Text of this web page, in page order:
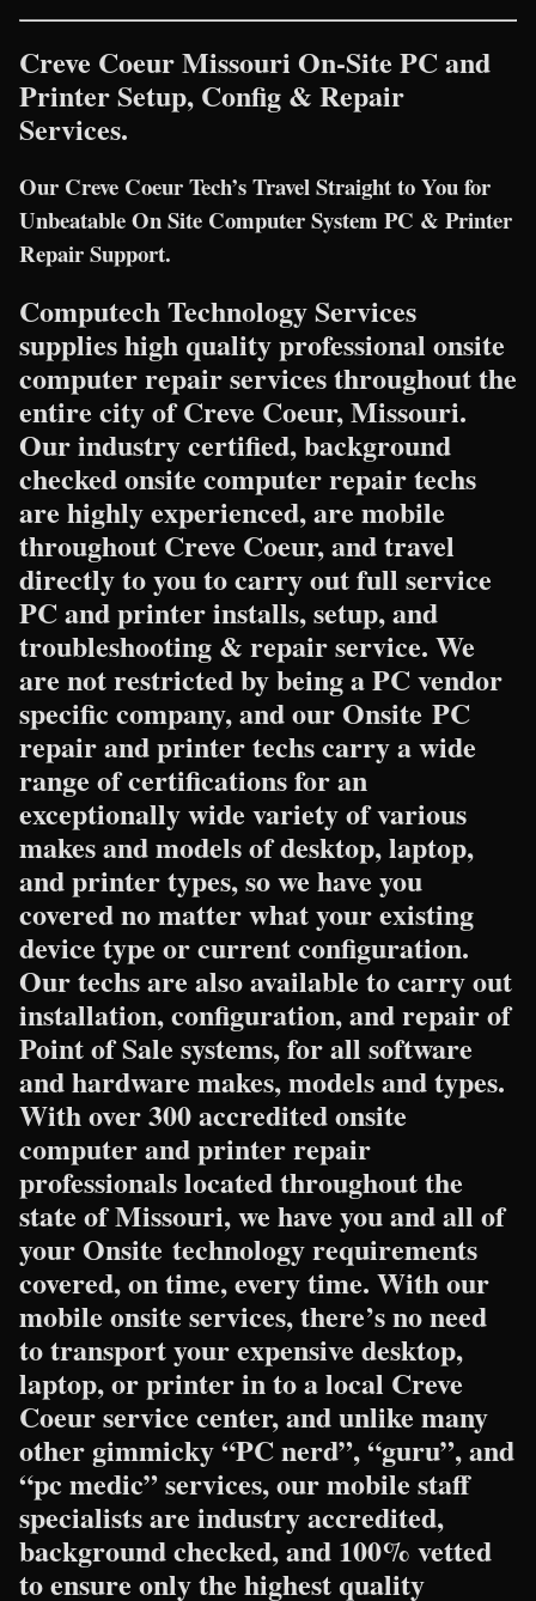
Creve Coeur Missouri On-Site PC and
Printer Setup, Config & Repair
Services.
Our Creve Coeur Tech’s Travel Straight to You for
Unbeatable On Site Computer System PC & Printer
Repair Support.
Computech Technology Services
supplies high quality professional onsite
computer repair services throughout the
entire city of Creve Coeur, Missouri.
Our industry certified, background
checked onsite computer repair techs
are highly experienced, are mobile
throughout Creve Coeur, and travel
directly to you to carry out full service
PC and printer installs, setup, and
troubleshooting & repair service. We
are not restricted by being a PC vendor
specific company, and our Onsite PC
repair and printer techs carry a wide
range of certifications for an
exceptionally wide variety of various
makes and models of desktop, laptop,
and printer types, so we have you
covered no matter what your existing
device type or current configuration.
Our techs are also available to carry out
installation, configuration, and repair of
Point of Sale systems, for all software
and hardware makes, models and types.
With over 300 accredited onsite
computer and printer repair
professionals located throughout the
state of Missouri, we have you and all of
your Onsite technology requirements
covered, on time, every time. With our
mobile onsite services, there’s no need
to transport your expensive desktop,
laptop, or printer in to a local Creve
Coeur service center, and unlike many
other gimmicky “PC nerd”, “guru”, and
“pc medic” services, our mobile staff
specialists are industry accredited,
background checked, and 100% vetted
to ensure only the highest quality